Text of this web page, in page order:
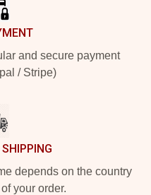
and secure payment
/ Stripe)
depends on the country
your order.